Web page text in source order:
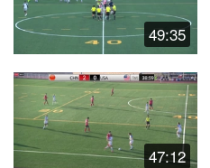
49:35
47:12